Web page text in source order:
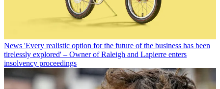
News 'Every realistic option for the future of the business has been
tirelessly explored' – Owner of Raleigh and Lapierre enters
insolvency proceedings